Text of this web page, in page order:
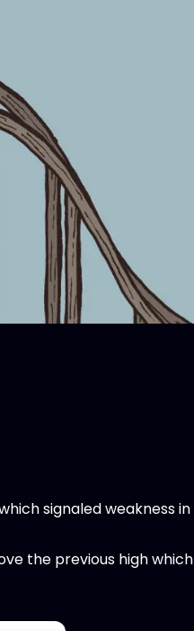
signaled weakness in
the previous high which